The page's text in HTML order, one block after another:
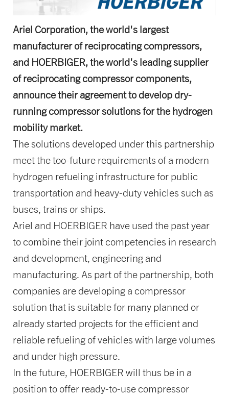
Ariel Corporation, the world's largest
manufacturer of reciprocating compressors,
and HOERBIGER, the world's leading supplier
of reciprocating compressor components,
announce their agreement to develop dry-
running compressor solutions for the hydrogen
mobility market.
The solutions developed under this partnership
meet the too-future requirements of a modern
hydrogen refueling infrastructure for public
transportation and heavy-duty vehicles such as
buses, trains or ships.
Ariel and HOERBIGER have used the past year
to combine their joint competencies in research
and development, engineering and
manufacturing. As part of the partnership, both
companies are developing a compressor
solution that is suitable for many planned or
already started projects for the efficient and
reliable refueling of vehicles with large volumes
and under high pressure.
In the future, HOERBIGER will thus be in a
position to offer ready-to-use compressor